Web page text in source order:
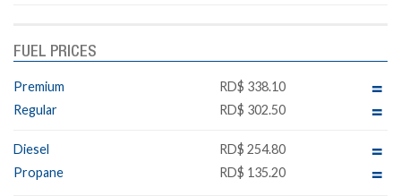
FUEL PRICES
Premium
RD$ 338.10
Regular
RD$ 302.50
Diesel
RD$ 254.80
Propane
RD$ 135.20